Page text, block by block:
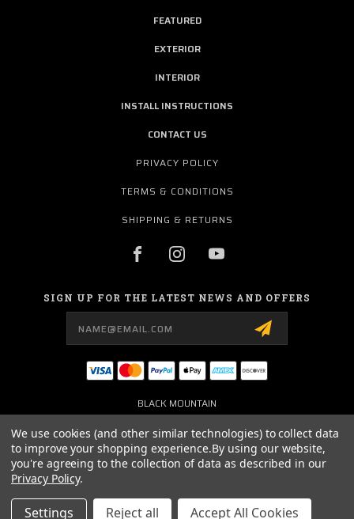
FEATURED
EXTERIOR
INTERIOR
INSTALL INSTRUCTIONS
CONTACT US
PRIVACY POLICY
TERMS & CONDITIONS
SHIPPING & RETURNS
SIGN UP FOR THE LATEST NEWS AND OFFERS
BLACK MOUNTAIN
3101 WEST FM 544
WYLIE, TX 75098
USA
972-442-6189
© 2026 BLACK MOUNTAIN JEEP POWERED BYBIGCOMMERCEALL RIGHTS
We use cookies (and other similar technologies) to collect data
to improve your shopping experience.By using our website,
you're agreeing to the collection of data as described in our
Privacy Policy.
Settings Reject all Accept All Cookies